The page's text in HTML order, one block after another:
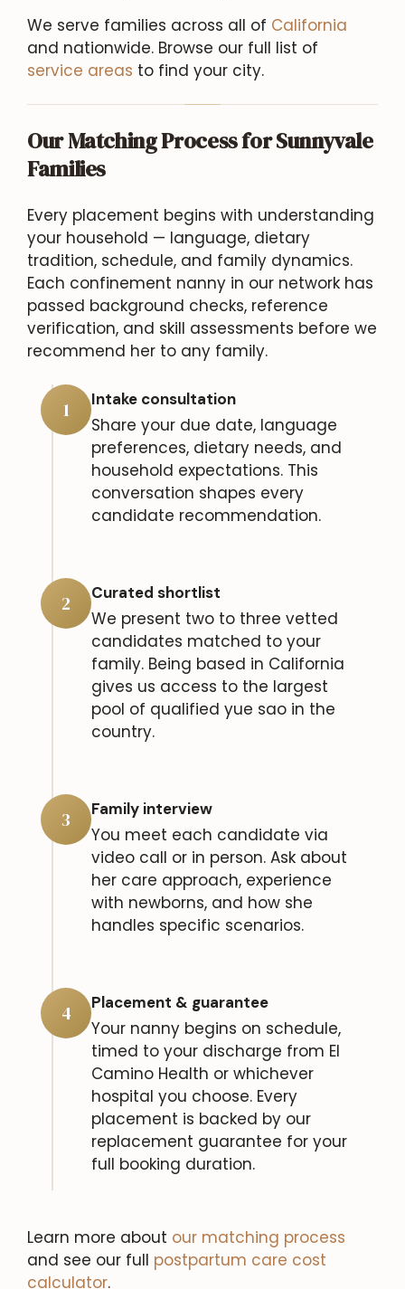
We serve families across all of California
and nationwide. Browse our full list of
service areas to find your city.
Our Matching Process for Sunnyvale
Families
Every placement begins with understanding
your household — language, dietary
tradition, schedule, and family dynamics.
Each confinement nanny in our network has
passed background checks, reference
verification, and skill assessments before we
recommend her to any family.
1 Intake consultation
Share your due date, language
preferences, dietary needs, and
household expectations. This
conversation shapes every
candidate recommendation.
2 Curated shortlist
We present two to three vetted
candidates matched to your
family. Being based in California
gives us access to the largest
pool of qualified yue sao in the
country.
3 Family interview
You meet each candidate via
video call or in person. Ask about
her care approach, experience
with newborns, and how she
handles specific scenarios.
4 Placement & guarantee
Your nanny begins on schedule,
timed to your discharge from El
Camino Health or whichever
hospital you choose. Every
placement is backed by our
replacement guarantee for your
full booking duration.
Learn more about our matching process
and see our full postpartum care cost
calculator.